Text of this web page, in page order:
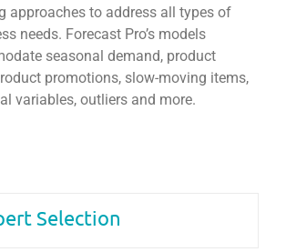
approaches to address all types of
needs. Forecast Pro’s models
seasonal demand, product
promotions, slow-moving items,
variables, outliers and more.
Selection